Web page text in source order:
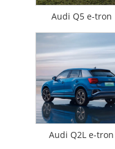
Audi Q5 e-tron
Audi Q2L e-tron